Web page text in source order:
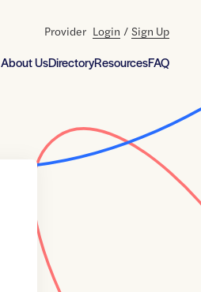
About UsDirectoryResourcesFAQ
Provider Login / Sign Up